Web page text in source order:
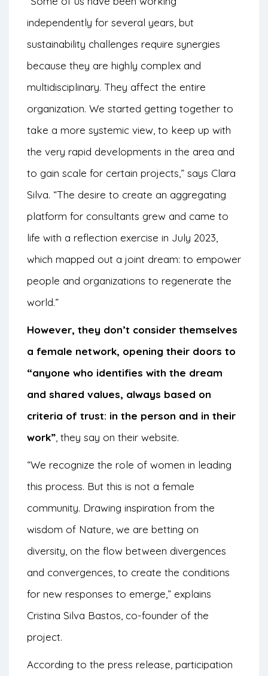
independently for several years, but
sustainability challenges require synergies
because they are highly complex and
multidisciplinary. They affect the entire
organization. We started getting together to
take a more systemic view, to keep up with
the very rapid developments in the area and
to gain scale for certain projects,” says Clara
Silva. “The desire to create an aggregating
platform for consultants grew and came to
life with a reflection exercise in July 2023,
which mapped out a joint dream: to empower
people and organizations to regenerate the
world.”
However, they don’t consider themselves
a female network, opening their doors to
“anyone who identifies with the dream
and shared values, always based on
criteria of trust: in the person and in their
work”, they say on their website.
“We recognize the role of women in leading
this process. But this is not a female
community. Drawing inspiration from the
wisdom of Nature, we are betting on
diversity, on the flow between divergences
and convergences, to create the conditions
for new responses to emerge,” explains
Cristina Silva Bastos, co-founder of the
project.
According to the press release, participation